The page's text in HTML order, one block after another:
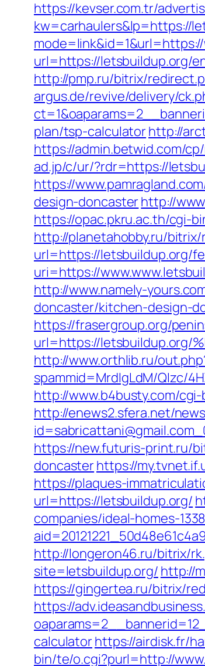
https://kevser.com.tr/
kw=carhaulers&lp=https://
url=https://letsbuildup.org/
http://pmp.ru/bitrix/
argus.de/revive/delivery/
plan/tsp-calculatorhttp://
https://admin.betwid.com/
ad.jp/c/ur/?rdr=https://
https://
design-doncasterhttp://
https://opac.pkru.ac.th/cgi-
http://planetahobby.ru/
url=https://letsbuildup.org/
uri=https://
http://www.namely-
doncaster/kitchen-design-
https://frasergroup.org/
url=https://letsbuildup.org/
http://www.orthlib.ru/
spammid=MrdIgLdM/QIzc/
http://www.b4busty.com/
http://enews2.sfera.net/
https://new.futuris-print.ru/
doncasterhttps://
https://plaques-
url=https://letsbuildup.org/
companies/ideal-homes-
http://longeron46.ru/bitrix/
site=letsbuildup.org/ http://
https://gingertea.ru/bitrix/
https://
calculatorhttps://airdisk.fr/
bin/te/o.cgi?purl=http://